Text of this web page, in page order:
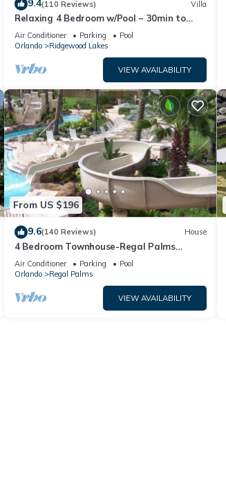
9.4(110 Reviews) Villa
Relaxing 4 Bedroom w/Pool ~ 30min to
Disney & Legoland
Air Conditioner Parking
Pool
Orlando
Ridgewood Lakes
VIEW AVAILABILITY
From US $196
9.6(140 Reviews) House
4 Bedroom Townhouse-Regal Palms
Resort-Close to Pool and Disney,Wi-Fi
Air Conditioner Parking
Pool
Orlando
Regal Palms
VIEW AVAILABILITY